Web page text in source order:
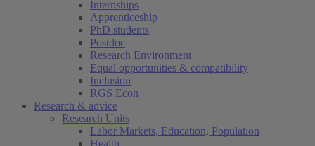
Internships
Apprenticeship
PhD students
Postdoc
Research Environment
Equal opportunities & compatibility
Inclusion
RGS Econ
Research & advice
Research Units
Labor Markets, Education, Population
Health